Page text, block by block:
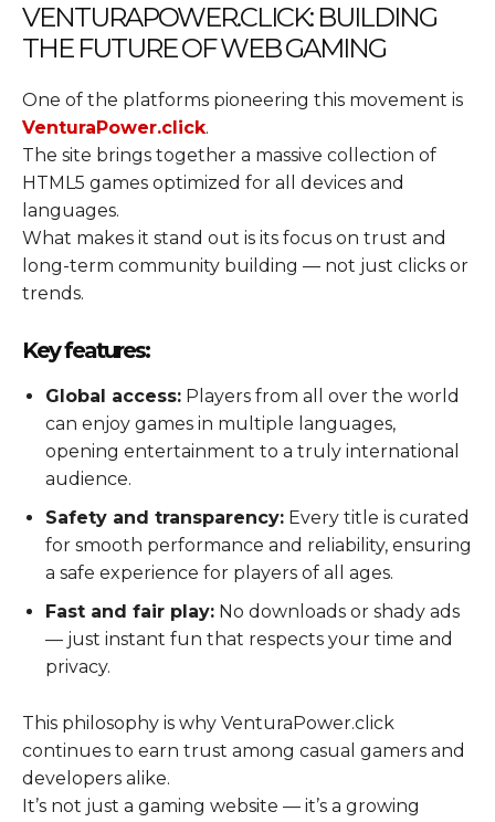
VENTURAPOWER.CLICK: BUILDING
THE FUTURE OF WEB GAMING
One of the platforms pioneering this movement is
VenturaPower.click.
The site brings together a massive collection of
HTML5 games optimized for all devices and
languages.
What makes it stand out is its focus on trust and
long-term community building — not just clicks or
trends.
Key features:
Global access: Players from all over the world
can enjoy games in multiple languages,
opening entertainment to a truly international
audience.
Safety and transparency: Every title is curated
for smooth performance and reliability, ensuring
a safe experience for players of all ages.
Fast and fair play: No downloads or shady ads
— just instant fun that respects your time and
privacy.
This philosophy is why VenturaPower.click
continues to earn trust among casual gamers and
developers alike.
It’s not just a gaming website — it’s a growing